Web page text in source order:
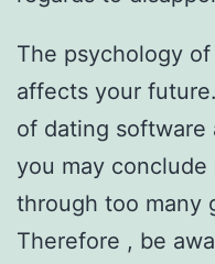
The psychology
affects your
of dating software
you may
through too many
Therefore , be